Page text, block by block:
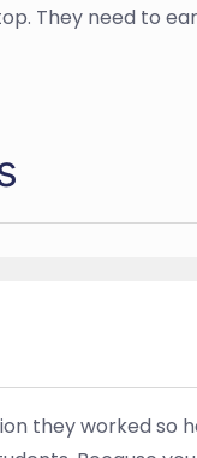
They need to
they worked so